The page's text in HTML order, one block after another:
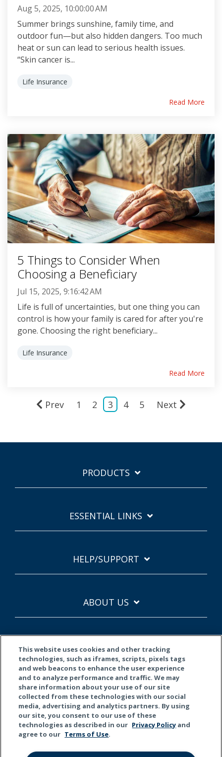
Aug 5, 2025, 10:00:00 AM
Summer brings sunshine, family time, and
outdoor fun—but also hidden dangers. Too much
heat or sun can lead to serious health issues.
“Skin cancer is...
Life Insurance
Read More
5 Things to Consider When
Choosing a Beneficiary
Jul 15, 2025, 9:16:42 AM
Life is full of uncertainties, but one thing you can
control is how your family is cared for after you're
gone. Choosing the right beneficiary...
Life Insurance
Read More
Prev 1 2 3 4 5 Next
PRODUCTS
ESSENTIAL LINKS
HELP/SUPPORT
ABOUT US
Terms of Use Privacy Policy California Privacy
© 2026 Kemper Corporation. All rights reserved.
Do Not Sell or Share My Personal Information
This material is for general informational purposes only. Products,
This website uses cookies and other tracking
technologies, such as iframes, scripts, pixels tags
and web beacons to enhance the user experience
and to analyze performance and traffic. We may
share information about your use of our site
collected from these technologies with our social
media, advertising and analytics partners. By using
our site, you consent to our use of these
technologies as described in our Privacy Policy and
agree to our Terms of Use.